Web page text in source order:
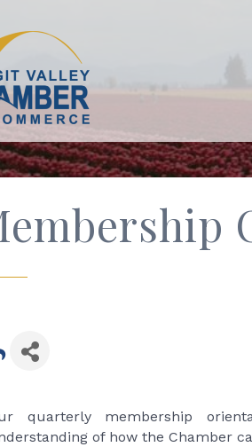
quarterly membership
of how the Chamber